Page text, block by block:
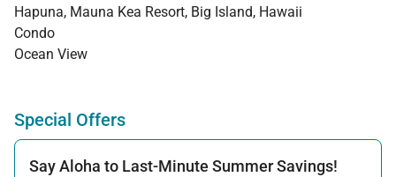
Hapuna, Mauna Kea Resort, Big Island, Hawaii
Condo
Ocean View
Special Offers
Say Aloha to Last-Minute Summer Savings!